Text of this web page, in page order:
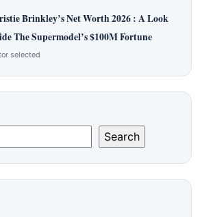
Brinkley’s Net Worth 2026 : A Look
The Supermodel’s $100M Fortune
selected
Search